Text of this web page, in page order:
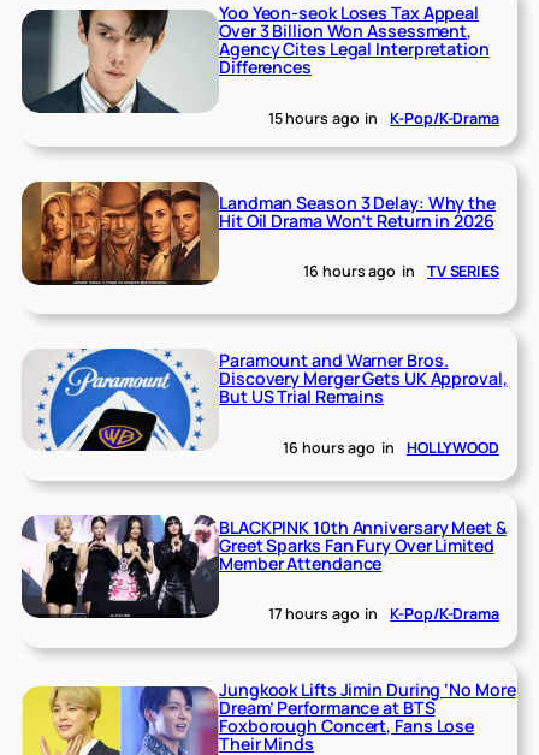
Yoo Yeon-seok Loses Tax Appeal
Over 3 Billion Won Assessment,
Agency Cites Legal Interpretation
Differences
15 hours ago in K-Pop/K-Drama
Landman Season 3 Delay: Why the
Hit Oil Drama Won’t Return in 2026
16 hours ago in TV SERIES
Paramount and Warner Bros.
Discovery Merger Gets UK Approval,
But US Trial Remains
16 hours ago in HOLLYWOOD
BLACKPINK 10th Anniversary Meet &
Greet Sparks Fan Fury Over Limited
Member Attendance
17 hours ago in K-Pop/K-Drama
Jungkook Lifts Jimin During ‘No More
Dream’ Performance at BTS
Foxborough Concert, Fans Lose
Their Minds